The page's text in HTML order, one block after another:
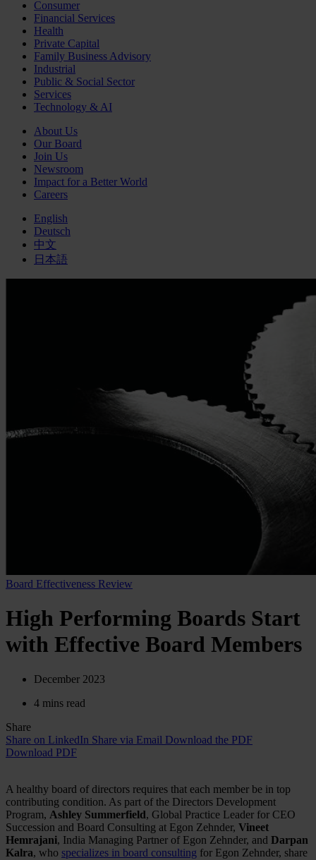
Consumer
Financial Services
Health
Private Capital
Family Business Advisory
Industrial
Public & Social Sector
Services
Technology & AI
About Us
Our Board
Join Us
Newsroom
Impact for a Better World
Careers
English
Deutsch
中文
日本語
Board Effectiveness Review
High Performing Boards Start
with Effective Board Members
December 2023
4 mins read
Share
Share on LinkedIn Share via Email Download the PDF
Download PDF
A healthy board of directors requires that each member be in top
contributing condition. As part of the Directors Development
Program, Ashley Summerfield, Global Practice Leader for CEO
Succession and Board Consulting at Egon Zehnder, Vineet
Hemrajani, India Managing Partner of Egon Zehnder, and Darpan
Kalra, who specializes in board consulting for Egon Zehnder, share